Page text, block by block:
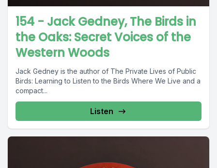
154 - Jack Gedney, The Birds in
the Oaks: Secret Voices of the
Western Woods
Jack Gedney is the author of The Private Lives of Public
Birds: Learning to Listen to the Birds Where We Live and a
compact...
Listen